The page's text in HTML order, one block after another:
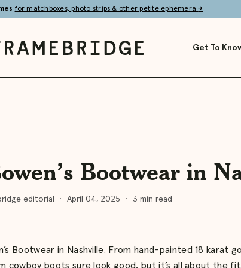
for matchboxes, photo strips & other petite ephemera→
Get To
Bootwear in
editorial · April 04, 2025 · 3 min read
Bootwear in Nashville. From hand-painted 18 karat
cowboy boots sure look good, but it’s all about the